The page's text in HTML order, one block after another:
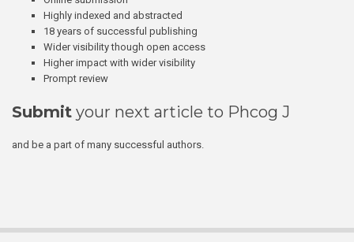
Highly indexed and abstracted
18 years of successful publishing
Wider visibility though open access
Higher impact with wider visibility
Prompt review
Submit your next article to Phcog J
and be a part of many successful authors.